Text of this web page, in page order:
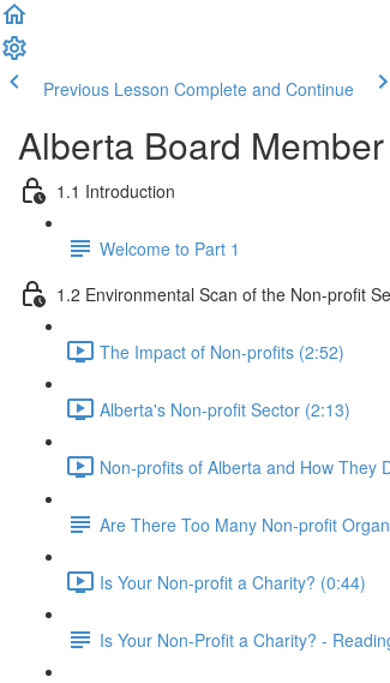
Previous Lesson Complete and Continue
Alberta Board
1.1 Introduction
Welcome to Part 1
1.2 Environmental Scan of the Non-profit
The Impact of Non-profits (2:52)
Alberta's Non-profit Sector (2:13)
Non-profits of Alberta and How They
Are There Too Many Non-profit
Is Your Non-profit a Charity? (0:44)
Is Your Non-Profit a Charity? -